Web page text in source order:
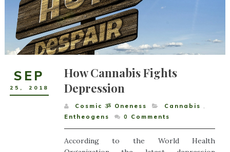
SEP
25 , 2018
How Cannabis Fights
Depression
Cosmic ૐ Oneness Cannabis ,
Entheogens
0 Comments
According to the World Health